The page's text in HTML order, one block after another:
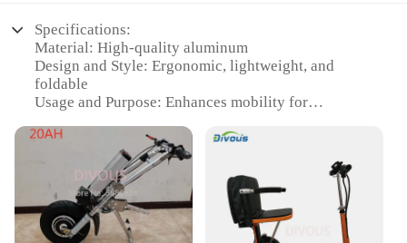
Specifications:
Material: High-quality aluminum
Design and Style: Ergonomic, lightweight, and
foldable
Usage and Purpose: Enhances mobility for
Performance and Property: Sturdy construction with
a durable finish
Parts and Accessories: Comes with a built-in seat
and a convenient storage compartment
Applicable People: Ideal for elderly individuals,
those with disabilities, or anyone seeking additional